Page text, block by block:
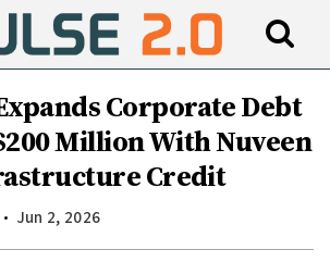
Corporate Debt
Million With Nuveen
Credit
Jun 2, 2026